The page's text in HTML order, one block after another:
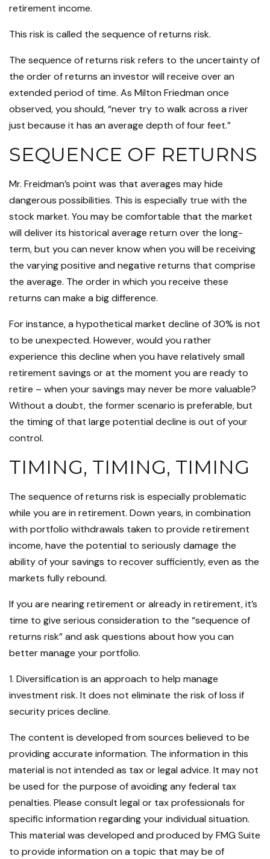
retirement income.
This risk is called the sequence of returns risk.
The sequence of returns risk refers to the uncertainty of
the order of returns an investor will receive over an
extended period of time. As Milton Friedman once
observed, you should, “never try to walk across a river
just because it has an average depth of four feet.”
SEQUENCE OF RETURNS
Mr. Freidman’s point was that averages may hide
dangerous possibilities. This is especially true with the
stock market. You may be comfortable that the market
will deliver its historical average return over the long-
term, but you can never know when you will be receiving
the varying positive and negative returns that comprise
the average. The order in which you receive these
returns can make a big difference.
For instance, a hypothetical market decline of 30% is not
to be unexpected. However, would you rather
experience this decline when you have relatively small
retirement savings or at the moment you are ready to
retire – when your savings may never be more valuable?
Without a doubt, the former scenario is preferable, but
the timing of that large potential decline is out of your
control.
TIMING, TIMING, TIMING
The sequence of returns risk is especially problematic
while you are in retirement. Down years, in combination
with portfolio withdrawals taken to provide retirement
income, have the potential to seriously damage the
ability of your savings to recover sufficiently, even as the
markets fully rebound.
If you are nearing retirement or already in retirement, it’s
time to give serious consideration to the “sequence of
returns risk” and ask questions about how you can
better manage your portfolio.
1. Diversification is an approach to help manage
investment risk. It does not eliminate the risk of loss if
security prices decline.
The content is developed from sources believed to be
providing accurate information. The information in this
material is not intended as tax or legal advice. It may not
be used for the purpose of avoiding any federal tax
penalties. Please consult legal or tax professionals for
specific information regarding your individual situation.
This material was developed and produced by FMG Suite
to provide information on a topic that may be of